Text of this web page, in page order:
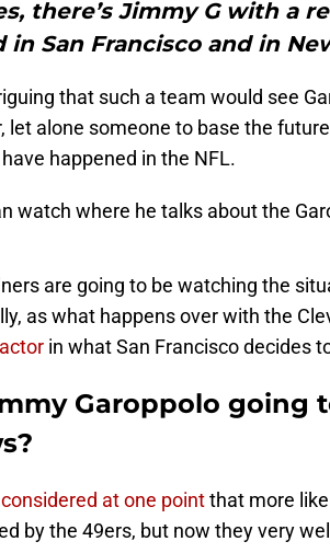
there’s Jimmy G with a
in San Francisco and in
that such a team would see
let alone someone to base the
happened in the NFL.
watch where he talks about the
are going to be watching the
as what happens over with the
in what San Francisco decides
Garoppolo going
considered at one pointthat more
by the 49ers, but now they very